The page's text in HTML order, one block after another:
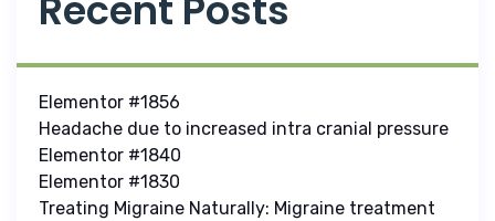
Recent Posts
Elementor #1856
Headache due to increased intra cranial pressure
Elementor #1840
Elementor #1830
Treating Migraine Naturally: Migraine treatment